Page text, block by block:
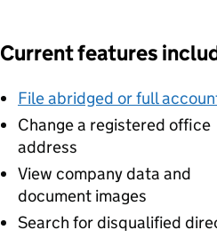
Current features
File abridged or full
Change a registered office
address
View company data and
document images
Search for disqualified